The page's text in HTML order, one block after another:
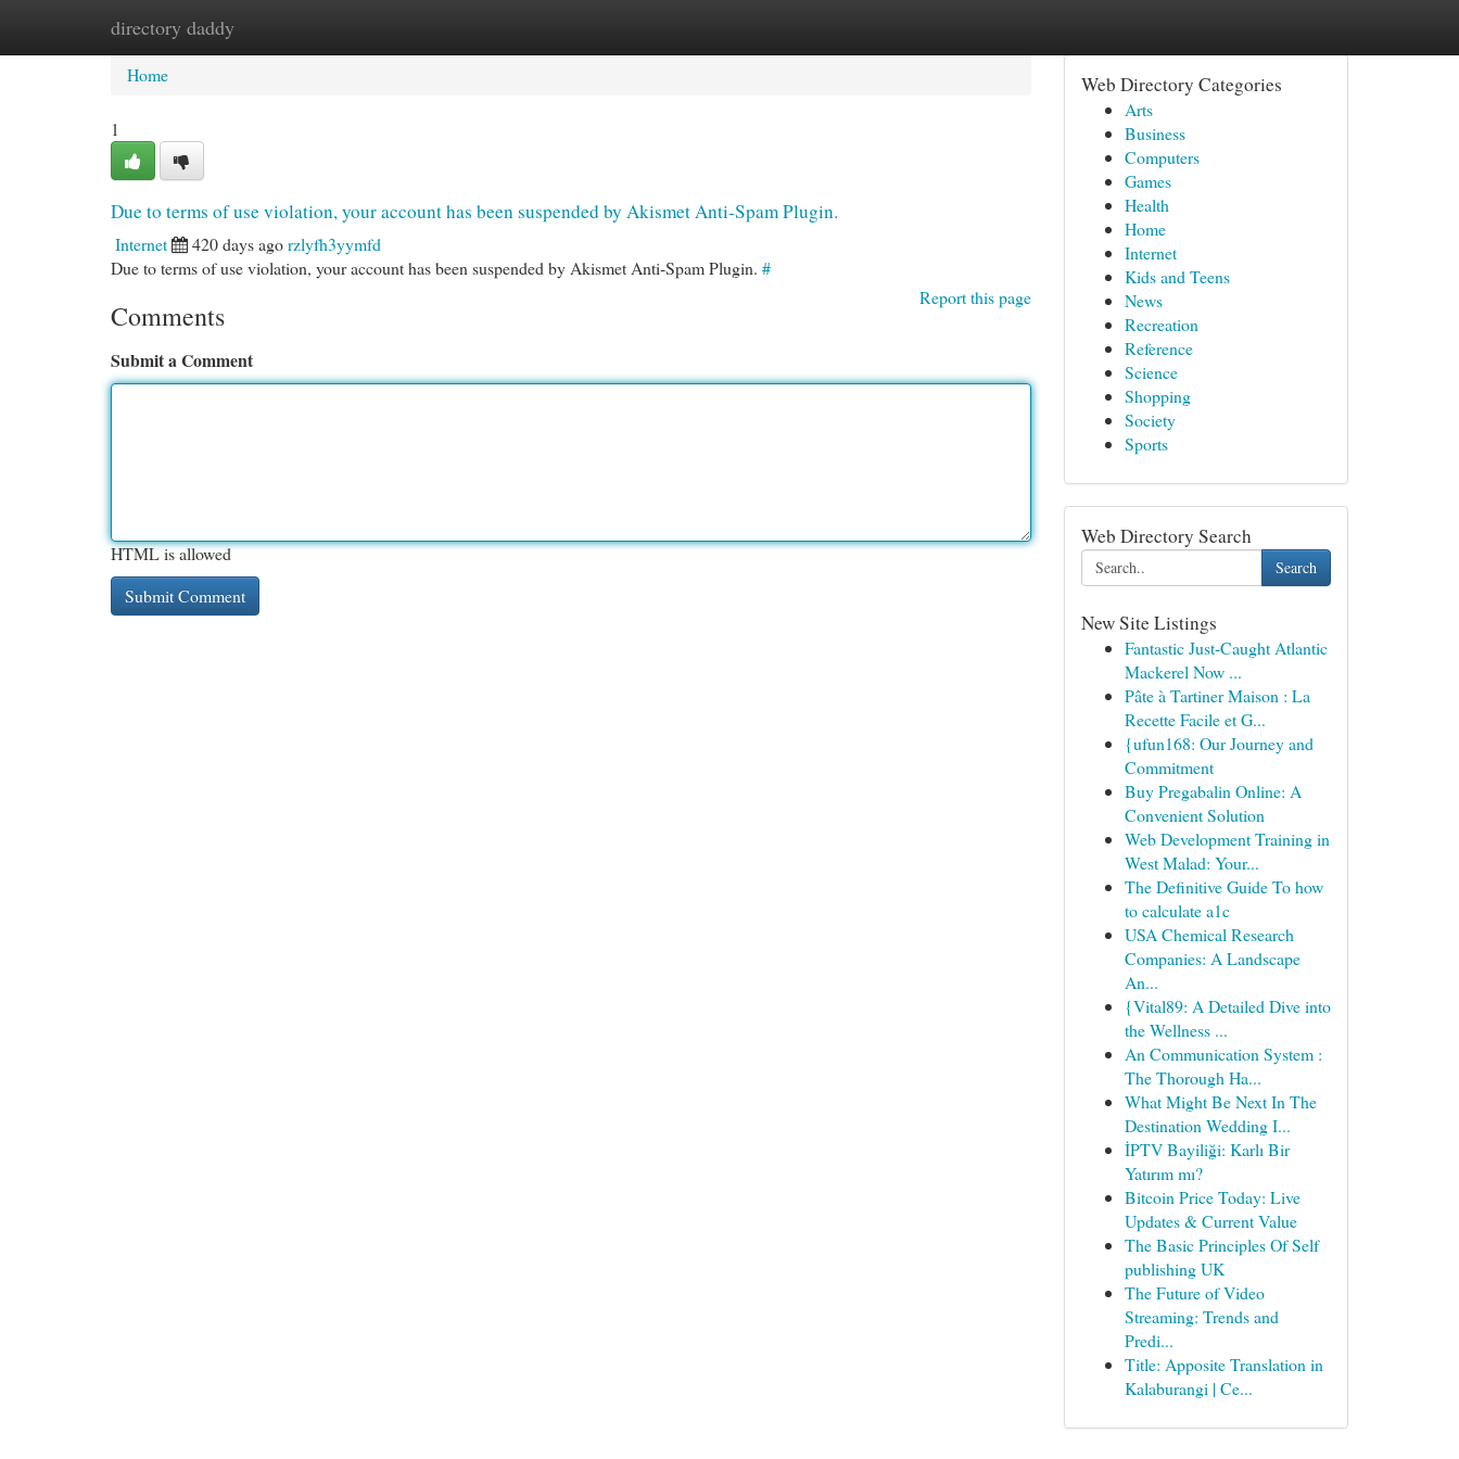
directory daddy
Home New Site Listings
Home
1
Due to terms of use violation, your account has been suspended by Akismet Anti-Spam Plugin.
Internet 420 days agorzlyfh3yymfd
Due to terms of use violation, your account has been suspended by Akismet Anti-Spam Plugin. #
Report this page
Comments
Submit a Comment
HTML is allowed
Web Directory Categories
Arts
Business
Computers
Games
Health
Home
Internet
Kids and Teens
News
Recreation
Reference
Science
Shopping
Society
Sports
Web Directory Search
Search
New Site Listings
Fantastic Just-Caught Atlantic
Mackerel Now ...
Pâte à Tartiner Maison : La
Recette Facile et G...
{ufun168: Our Journey and
Commitment
Buy Pregabalin Online: A
Convenient Solution
Web Development Training in
West Malad: Your...
The Definitive Guide To how
to calculate a1c
USA Chemical Research
Companies: A Landscape
An...
{Vital89: A Detailed Dive into
the Wellness ...
An Communication System :
The Thorough Ha...
What Might Be Next In The
Destination Wedding I...
İPTV Bayiliği: Karlı Bir
Yatırım mı?
Bitcoin Price Today: Live
Updates & Current Value
The Basic Principles Of Self
publishing UK
The Future of Video
Streaming: Trends and
Predi...
Title: Apposite Translation in
Kalaburangi | Ce...